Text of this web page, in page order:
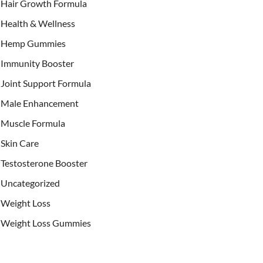
Hair Growth Formula
Health & Wellness
Hemp Gummies
Immunity Booster
Joint Support Formula
Male Enhancement
Muscle Formula
Skin Care
Testosterone Booster
Uncategorized
Weight Loss
Weight Loss Gummies